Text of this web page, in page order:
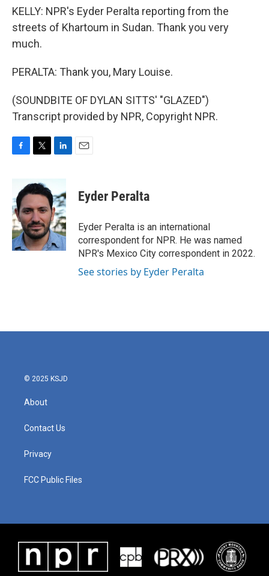
KELLY: NPR's Eyder Peralta reporting from the
streets of Khartoum in Sudan. Thank you very
much.
PERALTA: Thank you, Mary Louise.
(SOUNDBITE OF DYLAN SITTS' "GLAZED")
Transcript provided by NPR, Copyright NPR.
b
o
o
k
i
t
e
r
n
k
e
d
I
n
Eyder Peralta
Eyder Peralta is an international
correspondent for NPR. He was named
NPR's Mexico City correspondent in 2022.
See stories by Eyder Peralta
© 2025 KSJD
About
Contact Us
Privacy
FCC Public Files